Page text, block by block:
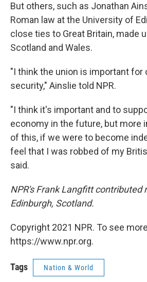
But others, such as Jonathan
Roman law at the University of
close ties to Great Britain, made
Scotland and Wales.
"I think the union is important for
security," Ainslie told NPR.
"I think it's important and to
economy in the future, but more
of this, if we were to become
feel that I was robbed of my
said.
NPR's Frank Langfitt contributed
Edinburgh, Scotland.
Copyright 2021 NPR. To see
https://www.npr.org.
Tags Nation & World